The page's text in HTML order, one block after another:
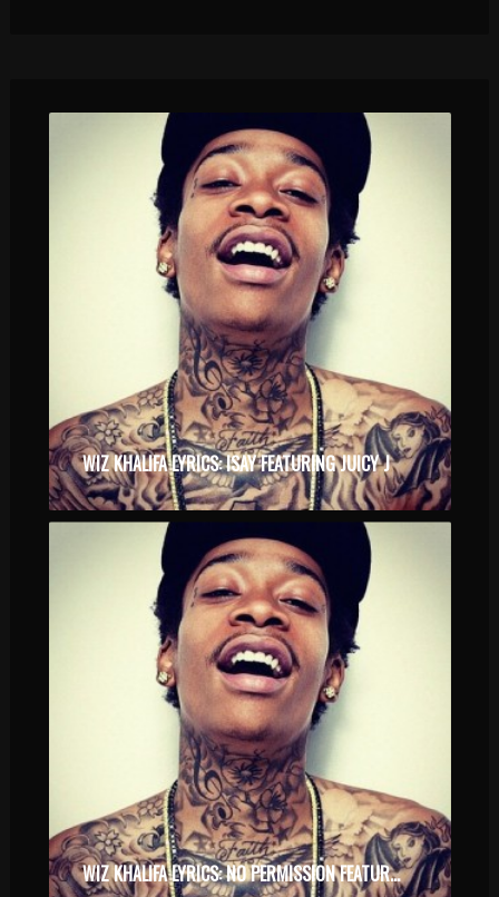
WIZ KHALIFA LYRICS: ISAY FEATURING JUICY J
WIZ KHALIFA LYRICS: NO PERMISSION FEATURING CHEVY WOODS